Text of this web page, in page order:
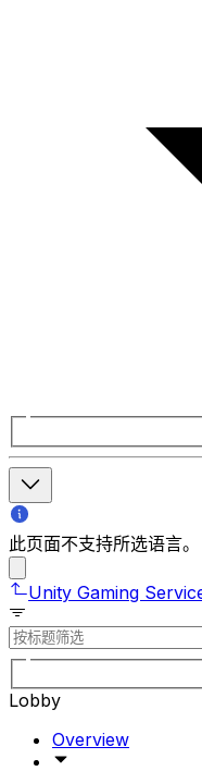
此页面不支持所选语言。
Unity Gaming
Lobby
Overview